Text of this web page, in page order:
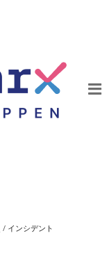
インシデント